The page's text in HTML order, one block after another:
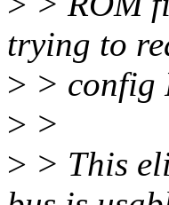
trying to
> > config
> >
> > This